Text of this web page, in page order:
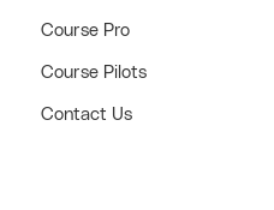
Course Pro
Course Pilots
Contact Us